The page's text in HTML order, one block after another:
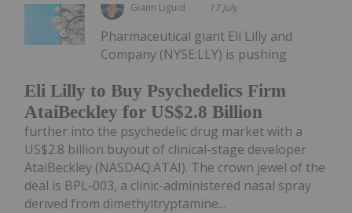
Giann Liguid 17 July
Eli Lilly to Buy Psychedelics Firm
AtaiBeckley for US$2.8 Billion
Pharmaceutical giant Eli Lilly and
Company (NYSE:LLY) is pushing
further into the psychedelic drug market with a
US$2.8 billion buyout of clinical-stage developer
AtaiBeckley (NASDAQ:ATAI). The crown jewel of the
deal is BPL-003, a clinic-administered nasal spray
derived from dimethyltryptamine...